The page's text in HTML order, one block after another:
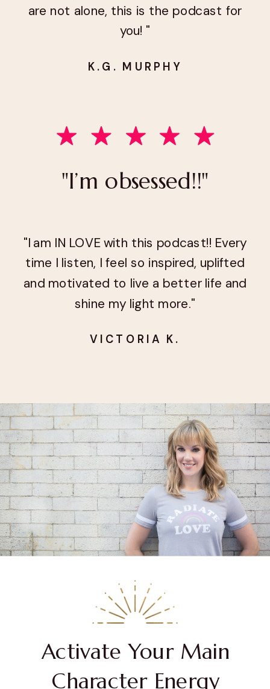
VICTORIA K.
"I am IN LOVE with this podcast!! Every
time I listen, I feel so inspired, uplifted
and motivated to live a better life and
shine my light more."
"I’m obsessed!!"
K.G. MURPHY
are not alone, this is the podcast for
you! "
Activate Your Main
Character Energy